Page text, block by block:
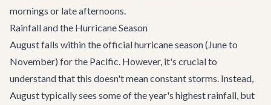
mornings or late afternoons.
Rainfall and the Hurricane Season
August falls within the official hurricane season (June to
November) for the Pacific. However, it's crucial to
understand that this doesn't mean constant storms. Instead,
August typically sees some of the year's highest rainfall, but